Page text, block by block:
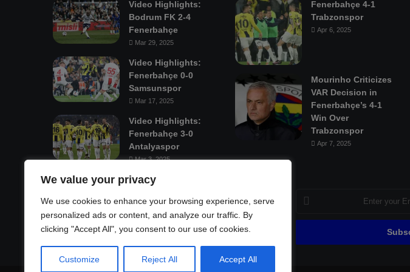
We value your privacy
We use cookies to enhance your browsing experience, serve
personalized ads or content, and analyze our traffic. By
clicking "Accept All", you consent to our use of cookies.
Customize Reject All Accept All
Video Highlights:
Bodrum FK 2-4
Fenerbahçe
Mar 29, 2025
Video Highlights:
Fenerbahçe 0-0
Samsunspor
Mar 17, 2025
Video Highlights:
Fenerbahçe 3-0
Antalyaspor
Mar 3, 2025
Fenerbahçe 4-1
Trabzonspor
Apr 6, 2025
Mourinho Criticizes
VAR Decision in
Fenerbahçe’s 4-1
Win Over
Trabzonspor
Apr 7, 2025
Enter
your
Email